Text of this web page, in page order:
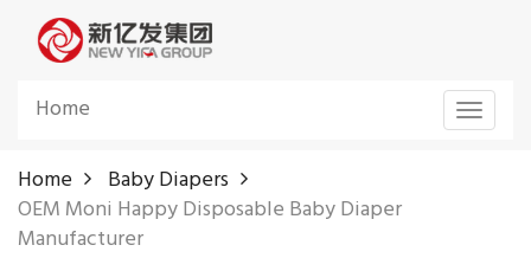
Toggle
Home
Home
Baby Diapers
OEM Moni Happy Disposable Baby Diaper
Manufacturer